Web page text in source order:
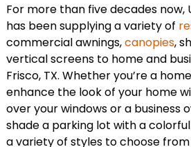
For more than five decades now,
has been supplying a variety of
commercial awnings,canopies,
vertical screens to home and
Frisco, TX. Whether you’re a
enhance the look of your home
over your windows or a business
shade a parking lot with a
a variety of styles to choose